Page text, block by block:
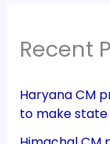
Recent
Haryana CM
to make state